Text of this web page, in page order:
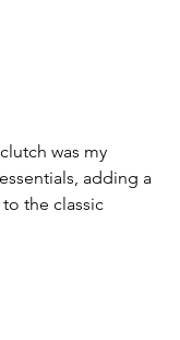
was my
adding a
the classic